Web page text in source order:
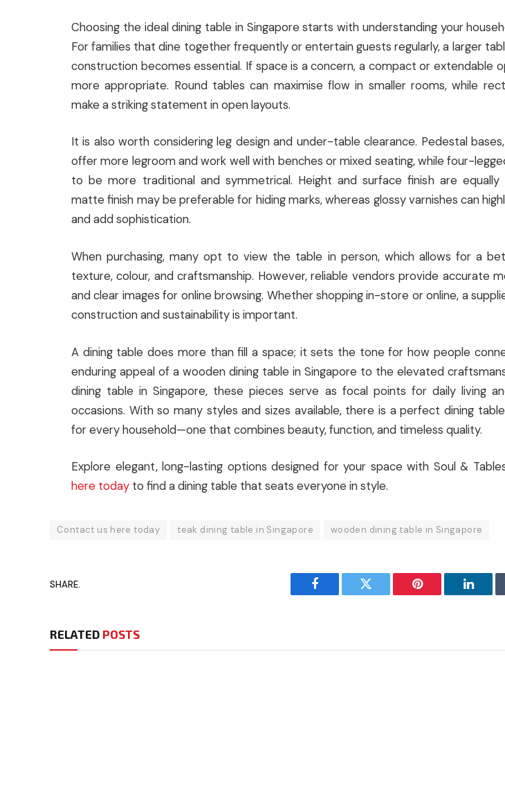
Choosing the ideal dining table in Singapore starts with understanding your
For families that dine together frequently or entertain guests regularly, a larger
construction becomes essential. If space is a concern, a compact or extendable
more appropriate. Round tables can maximise flow in smaller rooms, while
make a striking statement in open layouts.
It is also worth considering leg design and under-table clearance. Pedestal
offer more legroom and work well with benches or mixed seating, while four-
to be more traditional and symmetrical. Height and surface finish are
matte finish may be preferable for hiding marks, whereas glossy varnishes can
and add sophistication.
When purchasing, many opt to view the table in person, which allows for a
texture, colour, and craftsmanship. However, reliable vendors provide accurate
and clear images for online browsing. Whether shopping in-store or online, a
construction and sustainability is important.
A dining table does more than fill a space; it sets the tone for how people
enduring appeal of a wooden dining table in Singapore to the elevated
dining table in Singapore, these pieces serve as focal points for daily living
occasions. With so many styles and sizes available, there is a perfect dining
for every household—one that combines beauty, function, and timeless quality.
Explore elegant, long-lasting options designed for your space with Soul &
here today to find a dining table that seats everyone in style.
Contact us here today teak dining table in Singapore wooden dining table in Singapore
SHARE.
Facebook Twitter Pinterest
RELATED POSTS